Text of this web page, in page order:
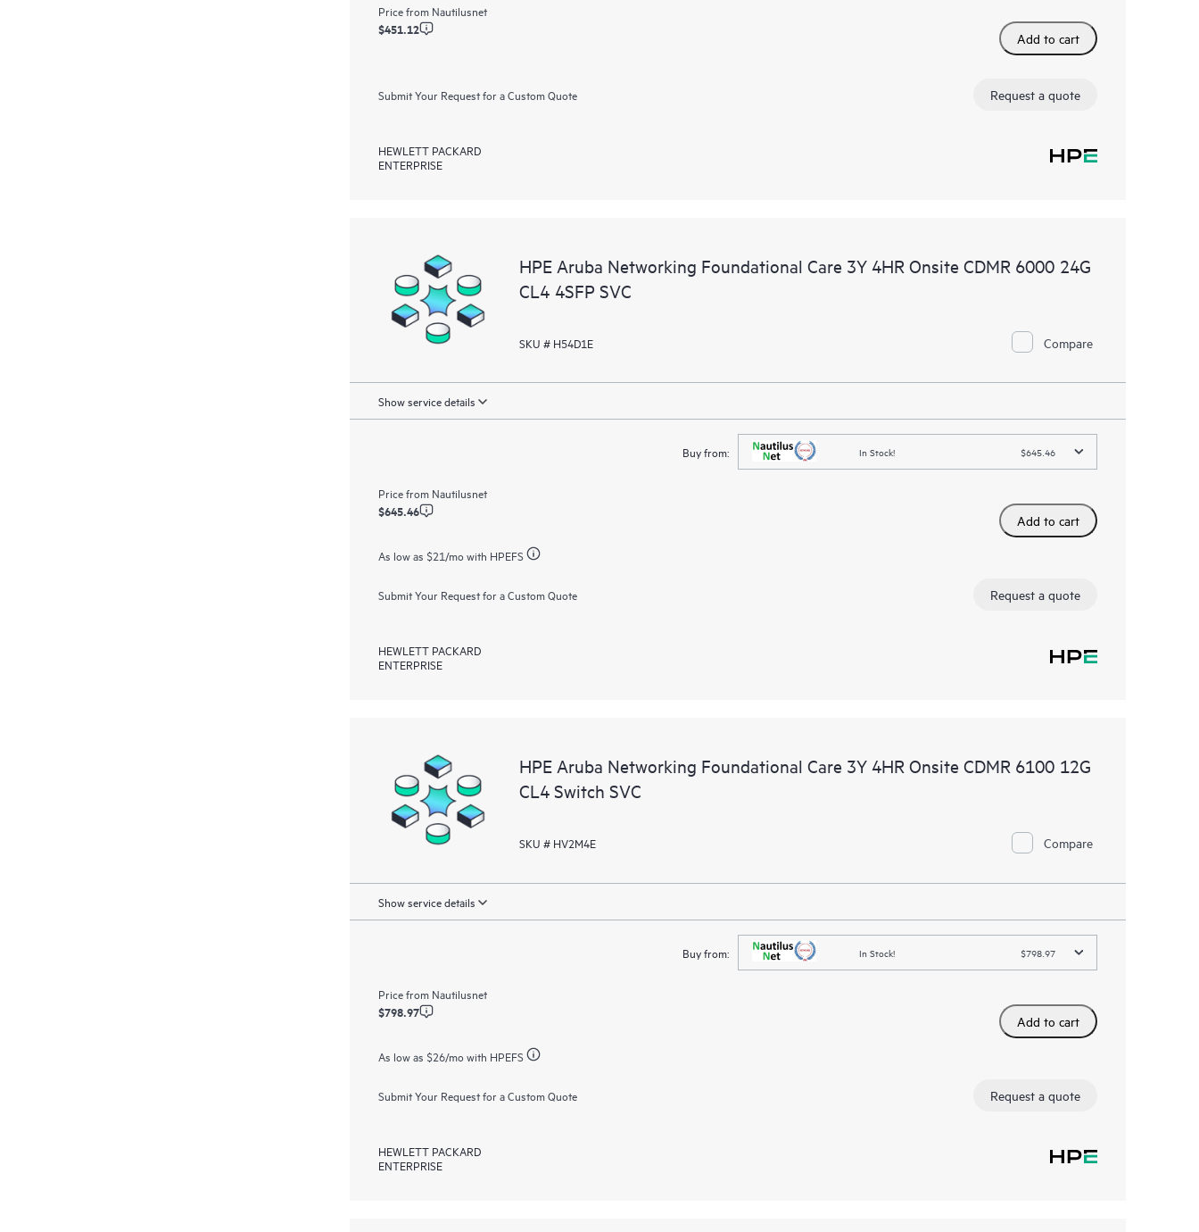
Price from Nautilusnet
$451.12
Add to cart
Submit Your Request for a Custom Quote Request a quote
HEWLETT PACKARD
ENTERPRISE
HPE Aruba Networking Foundational Care 3Y 4HR Onsite CDMR 6000 24G
CL4 4SFP SVC
SKU # H54D1E Compare
Show service details
Buy from: In Stock! $645.46
Price from Nautilusnet
$645.46
As low as $21/mo with HPEFS
Add to cart
Submit Your Request for a Custom Quote Request a quote
HEWLETT PACKARD
ENTERPRISE
HPE Aruba Networking Foundational Care 3Y 4HR Onsite CDMR 6100 12G
CL4 Switch SVC
SKU # HV2M4E Compare
Show service details
Buy from: In Stock! $798.97
Price from Nautilusnet
$798.97
As low as $26/mo with HPEFS
Add to cart
Submit Your Request for a Custom Quote Request a quote
HEWLETT PACKARD
ENTERPRISE